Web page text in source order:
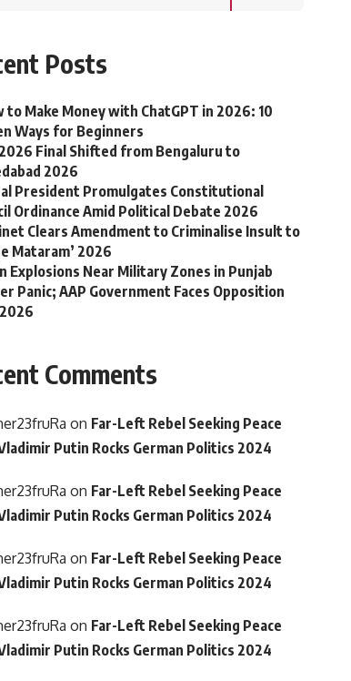
Posts
to Make Money with ChatGPT in 2026: 10
Ways for Beginners
Final Shifted from Bengaluru to
2026
President Promulgates Constitutional
Ordinance Amid Political Debate 2026
Clears Amendment to Criminalise Insult to
Mataram’ 2026
Explosions Near Military Zones in Punjab
Panic; AAP Government Faces Opposition
Comments
on Far-Left Rebel Seeking Peace
Putin Rocks German Politics 2024
on Far-Left Rebel Seeking Peace
Putin Rocks German Politics 2024
on Far-Left Rebel Seeking Peace
Putin Rocks German Politics 2024
on Far-Left Rebel Seeking Peace
Putin Rocks German Politics 2024